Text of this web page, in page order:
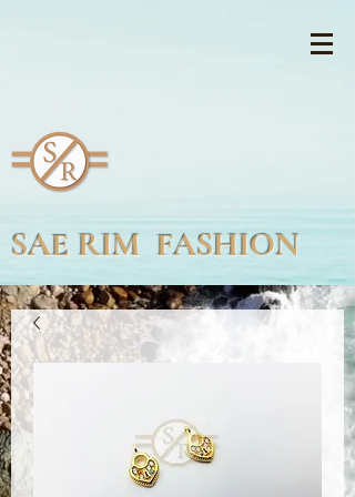
SAE RIM FASHION